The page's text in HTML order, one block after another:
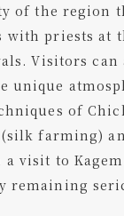
of the region
with priests at
Visitors can
unique
of
farming)
a visit to
remaining